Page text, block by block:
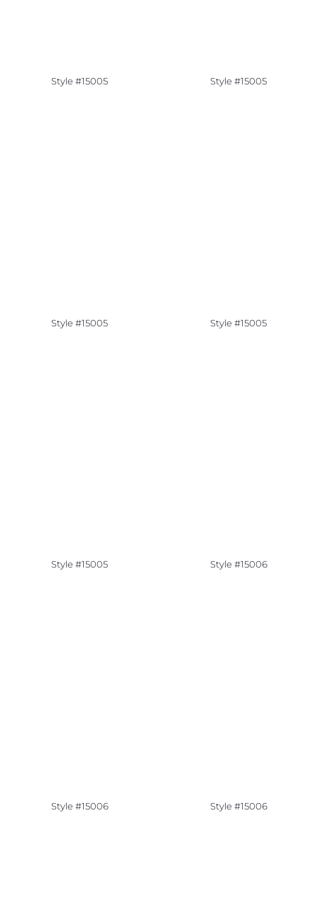
Style #15005 Style #15005
Style #15005 Style #15005
Style #15005 Style #15006
Style #15006 Style #15006